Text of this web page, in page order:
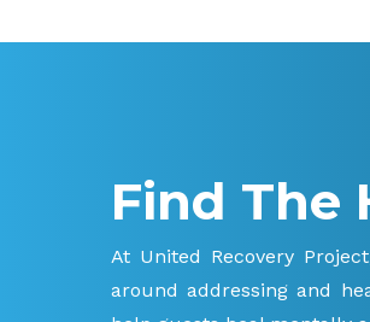
Find The
At United Recovery
around addressing and